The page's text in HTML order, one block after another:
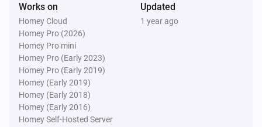
Works on
Homey Cloud
Homey Pro (2026)
Homey Pro mini
Homey Pro (Early 2023)
Homey Pro (Early 2019)
Homey (Early 2019)
Homey (Early 2018)
Homey (Early 2016)
Homey Self-Hosted Server
Updated
1 year ago